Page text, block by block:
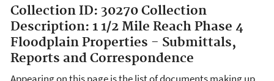
Collection ID: 30270 Collection
Description: 1 1/2 Mile Reach Phase 4
Floodplain Properties - Submittals,
Reports and Correspondence